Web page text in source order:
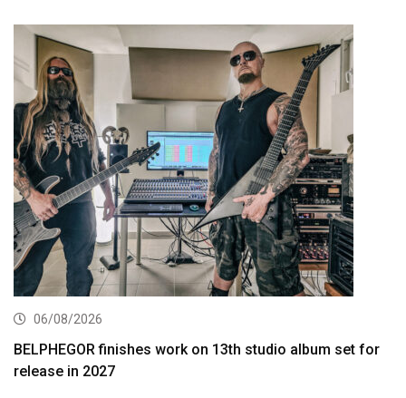
06/08/2026
BELPHEGOR finishes work on 13th studio album set for
release in 2027